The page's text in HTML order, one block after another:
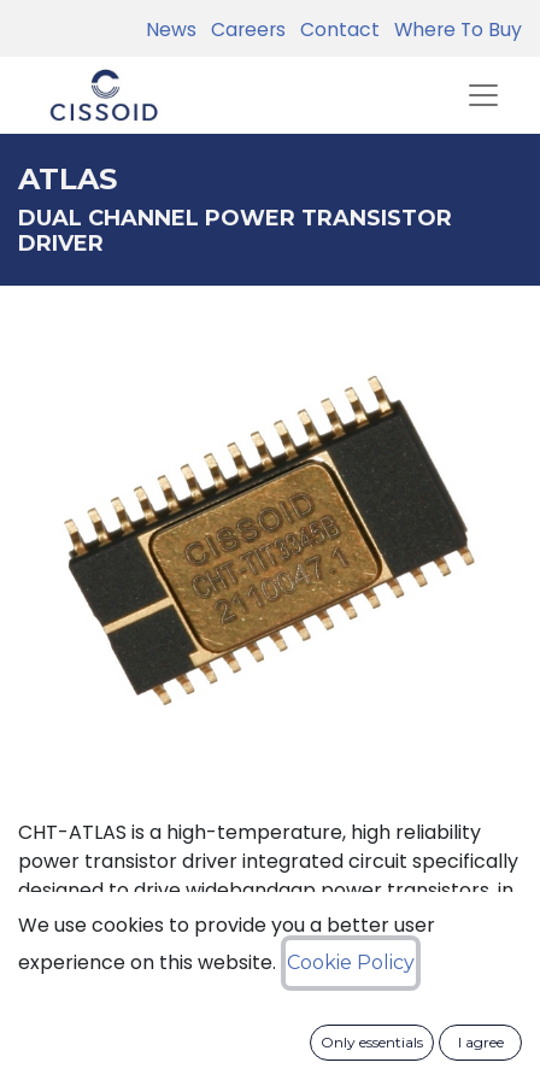
News Careers Contact Where To Buy
ATLAS
DUAL CHANNEL POWER TRANSISTOR
DRIVER
CHT-ATLAS is a high-temperature, high reliability
power transistor driver integrated circuit specifically
designed to drive widebandgap power transistors, in
particular Gallium Nitride (GaN) and Silicon Carbide
(SiC) devices including normally-On and normally-
Off JFETs, MOSFETs and BJTs. It is also used with
temperature applications (e.g. 125°C) where it brings
an increase in reliability and lifetime by an order of
We use cookies to provide you a better user
experience on this website. Cookie Policy
Only essentials I agree